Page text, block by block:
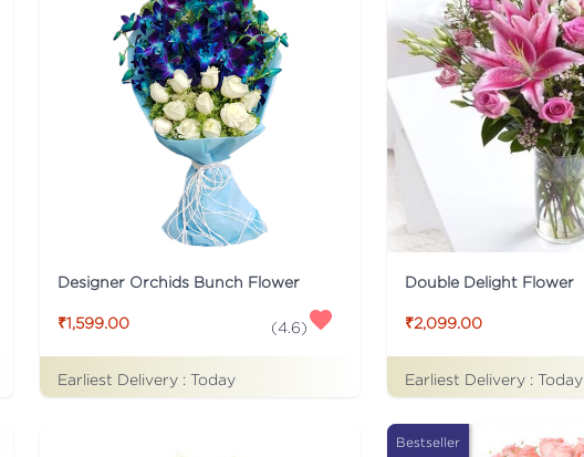
Designer Orchids Bunch Flower
₹1,599.00 (4.6)
Earliest Delivery : Today
Double Delight Flower
₹2,099.00
Earliest Delivery : Today
Bestseller